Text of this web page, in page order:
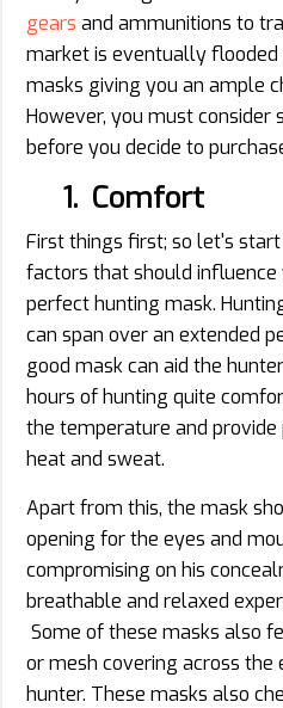
gears and ammunitions to
market is eventually
masks giving you an ample
However, you must
before you decide to
1. Comfort
First things first; so let's
factors that should influence
perfect hunting mask.
can span over an extended
good mask can aid the
hours of hunting quite
the temperature and
heat and sweat.
Apart from this, the mask
opening for the eyes and
compromising on his
breathable and relaxed
Some of these masks also
or mesh covering across the
hunter. These masks also